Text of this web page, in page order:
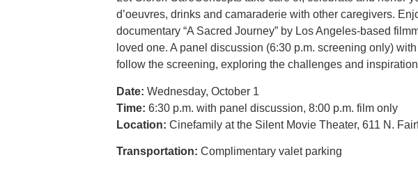
d’oeuvres, drinks and camaraderie with other caregivers.
documentary “A Sacred Journey” by Los Angeles-based
loved one. A panel discussion (6:30 p.m. screening only)
follow the screening, exploring the challenges and
Date:Wednesday, October 1
Time:6:30 p.m. with panel discussion, 8:00 p.m. film only
Location:Cinefamily at the Silent Movie Theater, 611 N.
Transportation:Complimentary valet parking